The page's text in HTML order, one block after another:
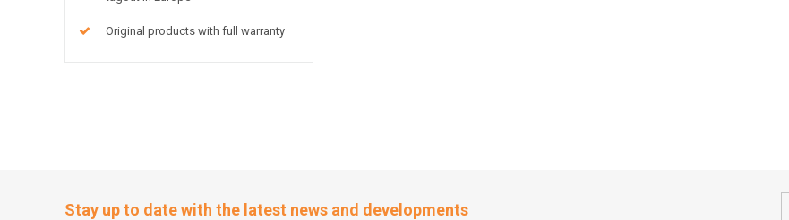
Original products with full warranty
Stay up to date with the latest news and developments